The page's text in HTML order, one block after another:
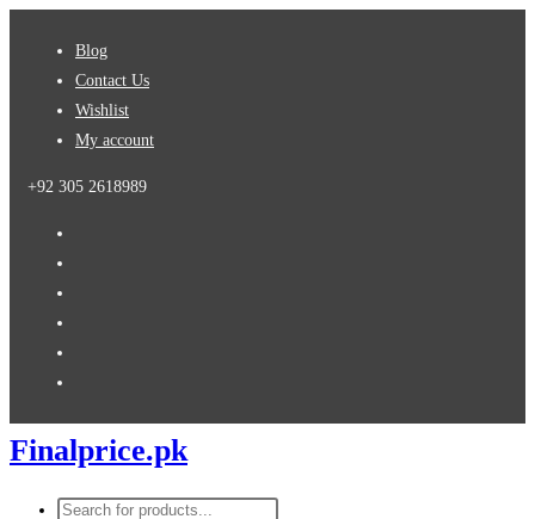
Blog
Contact Us
Wishlist
My account
+92 305 2618989
Finalprice.pk
Products